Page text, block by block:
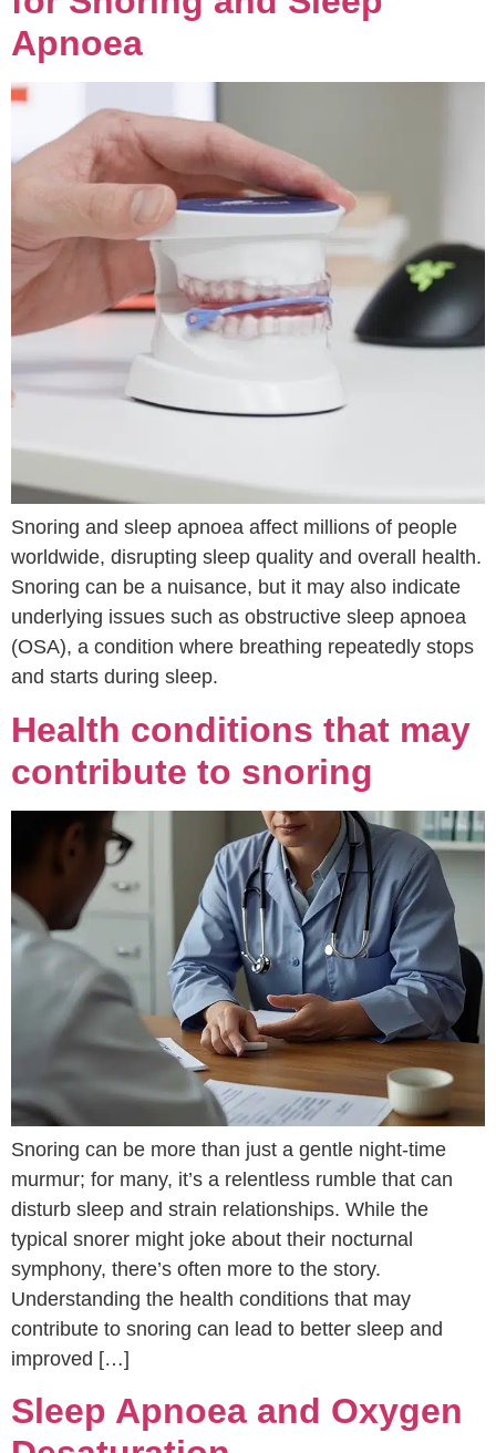
Apnoea
Snoring and sleep apnoea affect millions of people
worldwide, disrupting sleep quality and overall health.
Snoring can be a nuisance, but it may also indicate
underlying issues such as obstructive sleep apnoea
(OSA), a condition where breathing repeatedly stops
and starts during sleep.
Health conditions that may
contribute to snoring
Snoring can be more than just a gentle night-time
murmur; for many, it’s a relentless rumble that can
disturb sleep and strain relationships. While the
typical snorer might joke about their nocturnal
symphony, there’s often more to the story.
Understanding the health conditions that may
contribute to snoring can lead to better sleep and
improved […]
Sleep Apnoea and Oxygen